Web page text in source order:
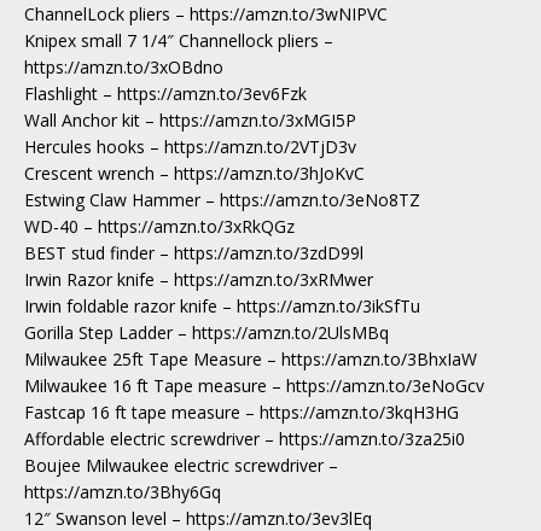
ChannelLock pliers – https://amzn.to/3wNIPVC
Knipex small 7 1/4″ Channellock pliers –
https://amzn.to/3xOBdno
Flashlight – https://amzn.to/3ev6Fzk
Wall Anchor kit – https://amzn.to/3xMGI5P
Hercules hooks – https://amzn.to/2VTjD3v
Crescent wrench – https://amzn.to/3hJoKvC
Estwing Claw Hammer – https://amzn.to/3eNo8TZ
WD-40 – https://amzn.to/3xRkQGz
BEST stud finder – https://amzn.to/3zdD99l
Irwin Razor knife – https://amzn.to/3xRMwer
Irwin foldable razor knife – https://amzn.to/3ikSfTu
Gorilla Step Ladder – https://amzn.to/2UlsMBq
Milwaukee 25ft Tape Measure – https://amzn.to/3BhxIaW
Milwaukee 16 ft Tape measure – https://amzn.to/3eNoGcv
Fastcap 16 ft tape measure – https://amzn.to/3kqH3HG
Affordable electric screwdriver – https://amzn.to/3za25i0
Boujee Milwaukee electric screwdriver –
https://amzn.to/3Bhy6Gq
12″ Swanson level – https://amzn.to/3ev3lEq